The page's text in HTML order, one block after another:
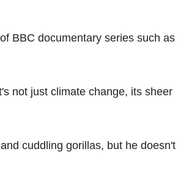
BBC documentary series such as
not just climate change, its sheer
cuddling gorillas, but he doesn't